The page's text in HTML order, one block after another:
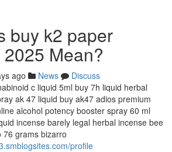
buy k2 paper
Mean?
ago News
Discuss
c liquid 5ml buy 7h liquid herbal
ak 47 liquid buy ak47 adios premium
alcohol potency booster spray 60 ml
incense barely legal herbal incense bee
76 grams bizarro
profile